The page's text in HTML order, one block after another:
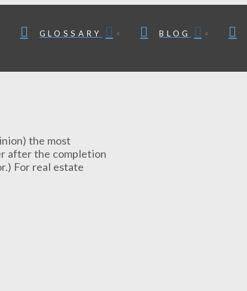
GLOSSARY BLOG
the most
after the completion
For real estate